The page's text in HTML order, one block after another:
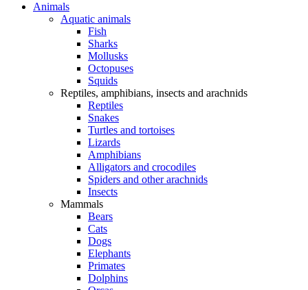
Animals
Aquatic animals
Fish
Sharks
Mollusks
Octopuses
Squids
Reptiles, amphibians, insects and arachnids
Reptiles
Snakes
Turtles and tortoises
Lizards
Amphibians
Alligators and crocodiles
Spiders and other arachnids
Insects
Mammals
Bears
Cats
Dogs
Elephants
Primates
Dolphins